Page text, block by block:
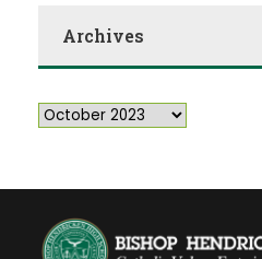
Archives